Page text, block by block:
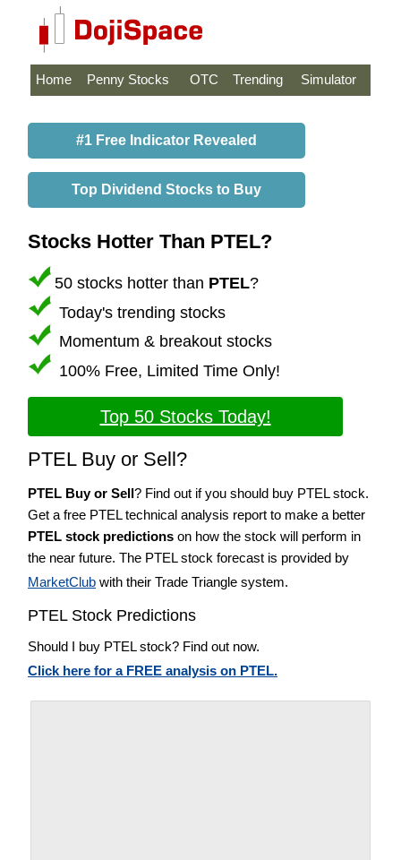
Home Penny Stocks OTC Trending Simulator
#1 Free Indicator Revealed
Top Dividend Stocks to Buy
Stocks Hotter Than PTEL?
50 stocks hotter than PTEL?
Today's trending stocks
Momentum & breakout stocks
100% Free, Limited Time Only!
Top 50 Stocks Today!
PTEL Buy or Sell?
PTEL Buy or Sell? Find out if you should buy PTEL stock.
Get a free PTEL technical analysis report to make a better
PTEL stock predictions on how the stock will perform in
the near future. The PTEL stock forecast is provided by
MarketClub with their Trade Triangle system.
PTEL Stock Predictions
Should I buy PTEL stock? Find out now.
Click here for a FREE analysis on PTEL.